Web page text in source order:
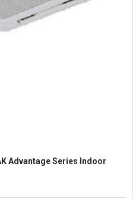
Advantage Series Indoor